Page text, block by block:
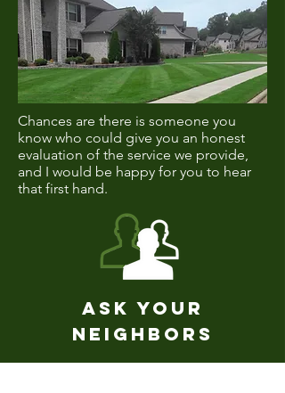
Chances are there is someone you
know who could give you an honest
evaluation of the service we provide,
and I would be happy for you to hear
that first hand.
Ask Your
Neighbors